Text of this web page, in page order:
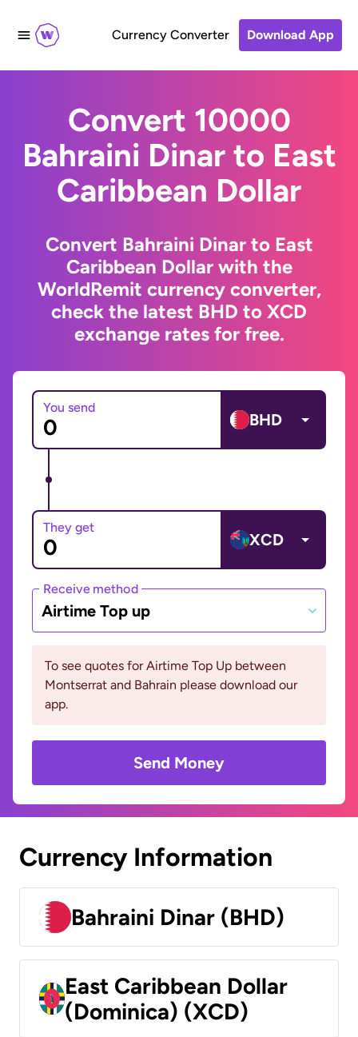
Currency Converter Download App
Convert 10000
Bahraini Dinar to East
Caribbean Dollar
Convert Bahraini Dinar to East
Caribbean Dollar with the
WorldRemit currency converter,
check the latest BHD to XCD
exchange rates for free.
You send
BHD
They get
XCD
Receive method
Airtime Top up
To see quotes for Airtime Top Up between
Montserrat and Bahrain please download our
app.
Send Money
Currency Information
Bahraini Dinar (BHD)
East Caribbean Dollar
(Dominica) (XCD)